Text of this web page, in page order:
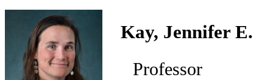
Kay, Jennifer E.
Professor